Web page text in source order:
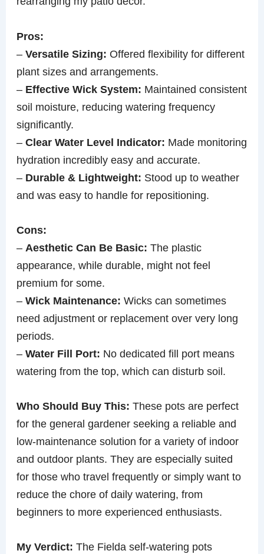
Pros:
–Versatile Sizing: Offered flexibility for different
plant sizes and arrangements.
– Effective Wick System: Maintained consistent
soil moisture, reducing watering frequency
significantly.
–Clear Water Level Indicator: Made monitoring
hydration incredibly easy and accurate.
– Durable & Lightweight: Stood up to weather
and was easy to handle for repositioning.
Cons:
– Aesthetic Can Be Basic: The plastic
appearance, while durable, might not feel
premium for some.
–Wick Maintenance: Wicks can sometimes
need adjustment or replacement over very long
periods.
–Water Fill Port: No dedicated fill port means
watering from the top, which can disturb soil.
Who Should Buy This: These pots are perfect
for the general gardener seeking a reliable and
low-maintenance solution for a variety of indoor
and outdoor plants. They are especially suited
for those who travel frequently or simply want to
reduce the chore of daily watering, from
beginners to more experienced enthusiasts.
My Verdict: The Fielda self-watering pots